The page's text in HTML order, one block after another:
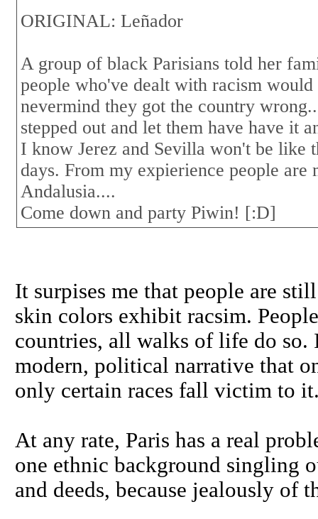
ORIGINAL: Leñador
A group of black Parisians told her
people who've dealt with racism
nevermind they got the country
stepped out and let them have have it
I know Jerez and Sevilla won't be like
days. From my expierience people
Andalusia....
Come down and party Piwin! [:D]
It surpises me that people are
skin colors exhibit racsim.
countries, all walks of life do so.
modern, political narrative that
only certain races fall victim to
At any rate, Paris has a real
one ethnic background singling
and deeds, because jealously of